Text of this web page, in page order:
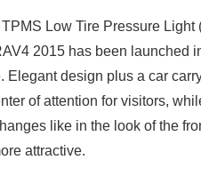
Low Tire Pressure
2015 has been launched
design plus a car
of attention for visitors,
like in the look of the
attractive.